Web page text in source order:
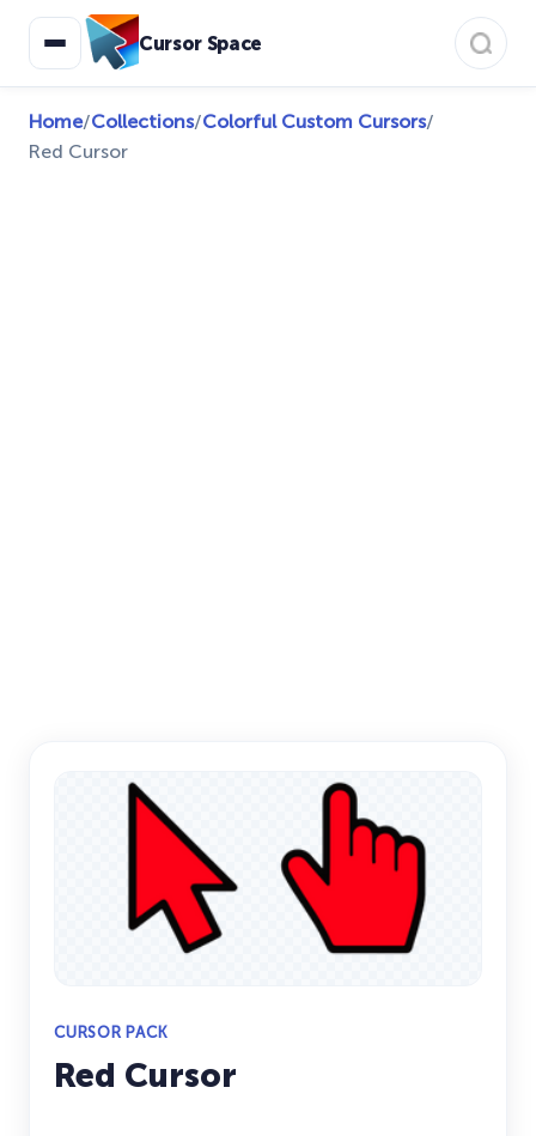
Cursor Space
Home/Collections/Colorful Custom Cursors/
Red Cursor
CURSOR PACK
Red Cursor